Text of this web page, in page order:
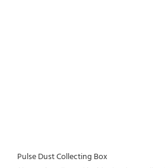
Pulse Dust Collecting Box